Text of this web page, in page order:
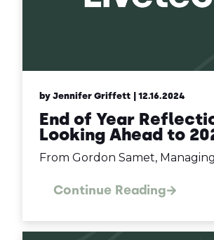
by Jennifer Griffett | 12.16.2024
End of Year
Looking Ahead to
From Gordon Samet,
Continue Reading